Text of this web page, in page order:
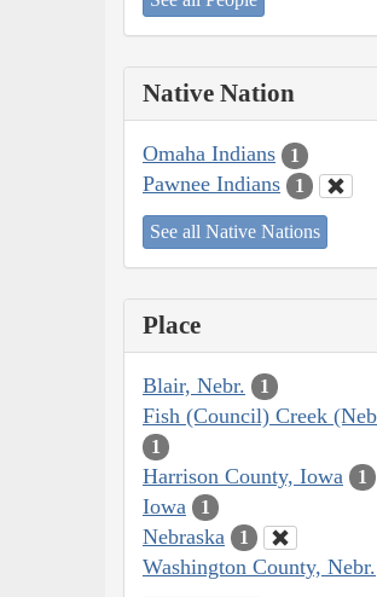
Native Nation
Omaha Indians 1
Pawnee Indians 1
See all Native Nations
Place
Blair, Nebr. 1
Fish (Council) Creek
1
Harrison County, Iowa 1
Iowa 1
Nebraska 1
Washington County, Nebr.